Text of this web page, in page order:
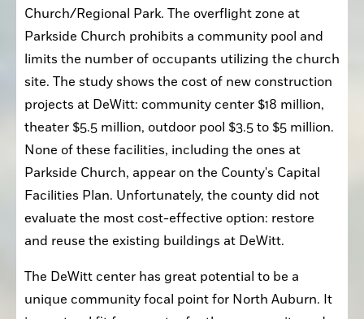
Church/Regional Park. The overflight zone at
Parkside Church prohibits a community pool and
limits the number of occupants utilizing the church
site. The study shows the cost of new construction
projects at DeWitt: community center $18 million,
theater $5.5 million, outdoor pool $3.5 to $5 million.
None of these facilities, including the ones at
Parkside Church, appear on the County's Capital
Facilities Plan. Unfortunately, the county did not
evaluate the most cost-effective option: restore
and reuse the existing buildings at DeWitt.
The DeWitt center has great potential to be a
unique community focal point for North Auburn. It